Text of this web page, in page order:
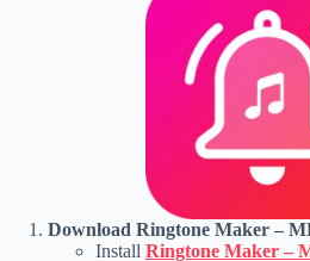
Download Ringtone Maker –
Install Ringtone Maker –